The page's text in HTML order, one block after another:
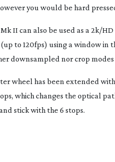
you would be hard
II can also be used as a 2k/
to 120fps) using a window in
downsampled nor crop
wheel has been extended
which changes the optical
stick with the 6 stops.